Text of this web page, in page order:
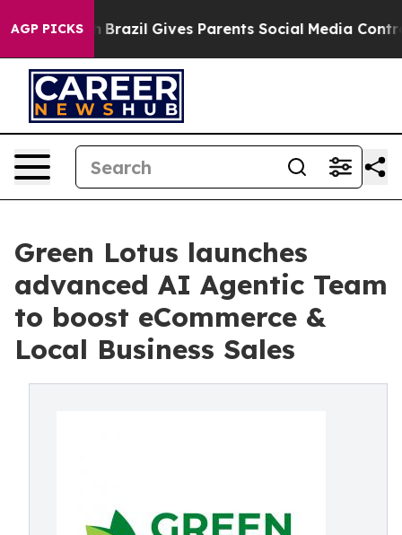
AGP PICKS
Brazil Gives Parents Social Media Controls for
Green Lotus launches
advanced AI Agentic Team
to boost eCommerce &
Local Business Sales